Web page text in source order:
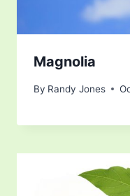
Magnolia
By Randy Jones